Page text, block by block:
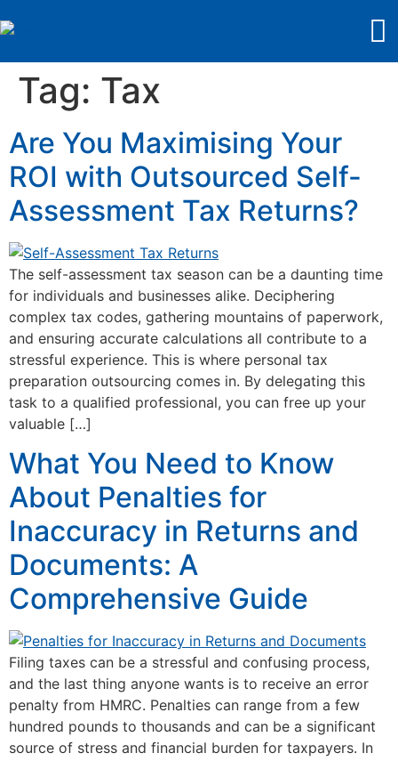
Tag: Tax
Are You Maximising Your
ROI with Outsourced Self-
Assessment Tax Returns?
The self-assessment tax season can be a daunting time
for individuals and businesses alike. Deciphering
complex tax codes, gathering mountains of paperwork,
and ensuring accurate calculations all contribute to a
stressful experience. This is where personal tax
preparation outsourcing comes in. By delegating this
task to a qualified professional, you can free up your
valuable […]
What You Need to Know
About Penalties for
Inaccuracy in Returns and
Documents: A
Comprehensive Guide
Filing taxes can be a stressful and confusing process,
and the last thing anyone wants is to receive an error
penalty from HMRC. Penalties can range from a few
hundred pounds to thousands and can be a significant
source of stress and financial burden for taxpayers. In